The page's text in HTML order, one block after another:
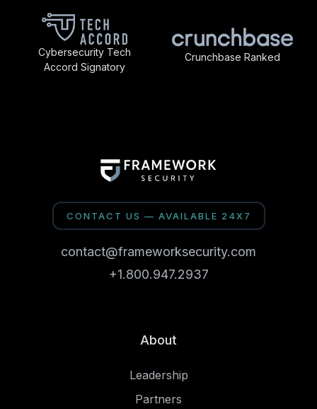
Cybersecurity Tech
Accord Signatory
Crunchbase Ranked
CONTACT US — AVAILABLE 24X7
contact@frameworksecurity.com
+1.800.947.2937
About
Leadership
Partners